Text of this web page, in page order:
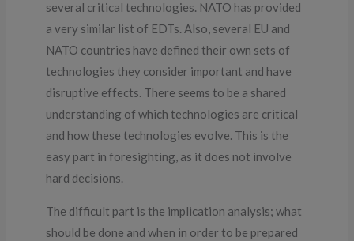
several critical technologies. NATO has provided
a very similar list of EDTs. Also, several EU and
NATO countries have defined their own sets of
technologies they consider important and have
disruptive effects. There seems to be a shared
understanding of which technologies are critical
and how these technologies evolve. This is the
easy part in foresighting, as it does not involve
hard decisions.
The difficult part is the implication analysis; what
should be done and when in order to be prepared